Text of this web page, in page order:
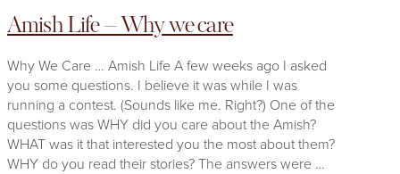
Amish Life – Why we care
Why We Care … Amish Life A few weeks ago I asked
you some questions. I believe it was while I was
running a contest. (Sounds like me. Right?) One of the
questions was WHY did you care about the Amish?
WHAT was it that interested you the most about them?
WHY do you read their stories? The answers were …